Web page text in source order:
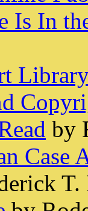
Is In
by
Case
T.